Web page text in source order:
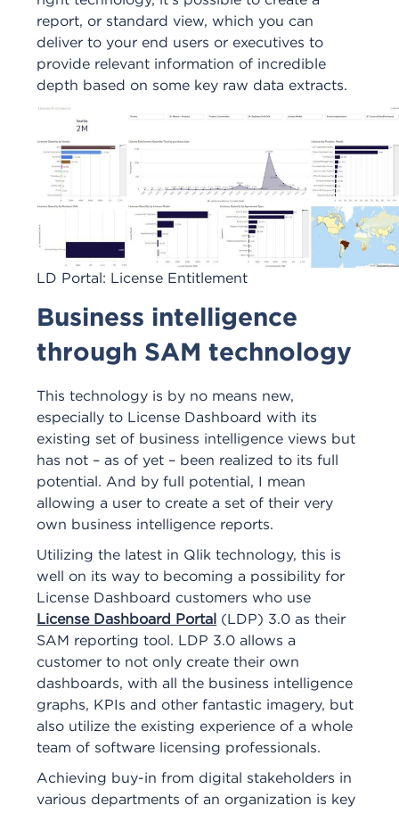
report, or standard view, which you can
deliver to your end users or executives to
provide relevant information of incredible
depth based on some key raw data extracts.
LD Portal: License Entitlement
Business intelligence
through SAM technology
This technology is by no means new,
especially to License Dashboard with its
existing set of business intelligence views but
has not – as of yet – been realized to its full
potential. And by full potential, I mean
allowing a user to create a set of their very
own business intelligence reports.
Utilizing the latest in Qlik technology, this is
well on its way to becoming a possibility for
License Dashboard customers who use
License Dashboard Portal
(LDP) 3.0 as their
SAM reporting tool. LDP 3.0 allows a
customer to not only create their own
dashboards, with all the business intelligence
graphs, KPIs and other fantastic imagery, but
also utilize the existing experience of a whole
team of software licensing professionals.
Achieving buy-in from digital stakeholders in
various departments of an organization is key